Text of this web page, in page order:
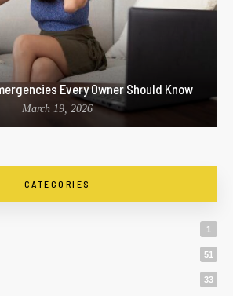
Every Owner Should Know
March 19, 2026
CATEGORIES
1
51
33